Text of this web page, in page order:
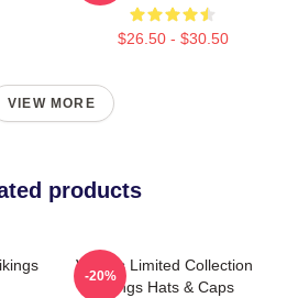
$26.50 - $30.50
VIEW MORE
products
Vikings Limited Collection
Vikings Hats & Caps
-20%